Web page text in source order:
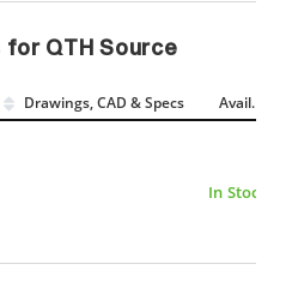
for QTH Source
Drawings, CAD & Specs Avail.
In Stock